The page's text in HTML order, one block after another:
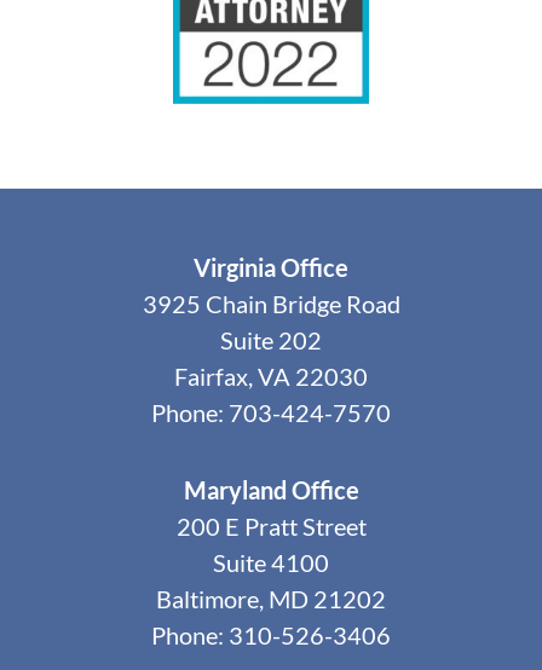
Virginia Office
3925 Chain Bridge Road
Suite 202
Fairfax, VA 22030
Phone: 703-424-7570
Maryland Office
200 E Pratt Street
Suite 4100
Baltimore, MD 21202
Phone: 310-526-3406